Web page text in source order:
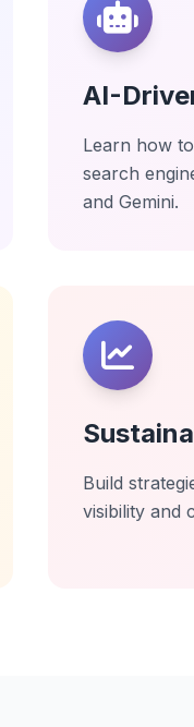
AI-
Learn how
search
and Gemini.
Build
visibility and